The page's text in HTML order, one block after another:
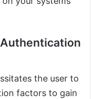
the user to
factors to gain